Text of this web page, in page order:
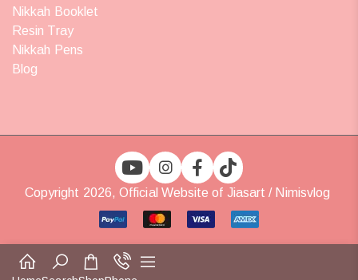
Nikkah Booklet
Resin Tray
Nikkah Pens
Blog
Copyright 2026, Official Website of Jiasart / Nimisvlog